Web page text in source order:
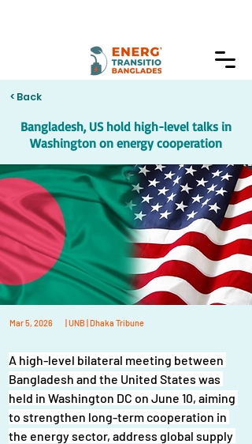
< Back
Bangladesh, US hold high-level talks in
Washington on energy cooperation
Mar 5, 2026 | UNB | Dhaka Tribune
A high-level bilateral meeting between
Bangladesh and the United States was
held in Washington DC on June 10, aiming
to strengthen long-term cooperation in
the energy sector, address global supply